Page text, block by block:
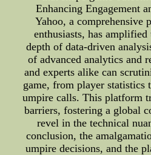
Enhancing Engagement
Yahoo, a comprehensive
enthusiasts, has
depth of data-driven
of advanced analytics and
and experts alike can
game, from player statistics
umpire calls. This platform
barriers, fostering a global
revel in the technical
conclusion, the
umpire decisions, and the